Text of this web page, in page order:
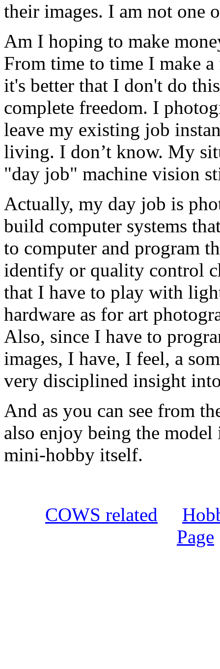
their images. I am not one
Am I hoping to make
From time to time I make
it's better that I don't do
complete freedom. I
leave my existing job
living. I don’t know. My
"day job" machine vision
Actually, my day job is
build computer systems
to computer and program
identify or quality control
that I have to play with
hardware as for art
Also, since I have to
images, I have, I feel, a
very disciplined insight
And as you can see from
also enjoy being the model
mini-hobby itself.
COWS related
Page